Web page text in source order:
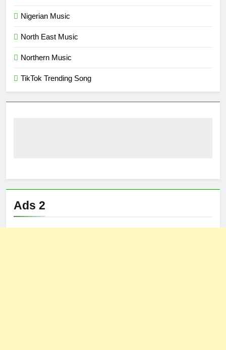
Nigerian Music
North East Music
Northern Music
TikTok Trending Song
Ads 2